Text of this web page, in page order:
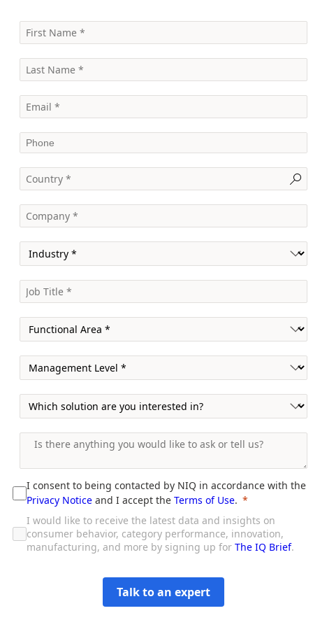
I consent to being contacted by NIQ in accordance with the
Privacy Notice and I accept the Terms of Use.
I would like to receive the latest data and insights on
consumer behavior, category performance, innovation,
manufacturing, and more by signing up for The IQ Brief.
Talk to an expert